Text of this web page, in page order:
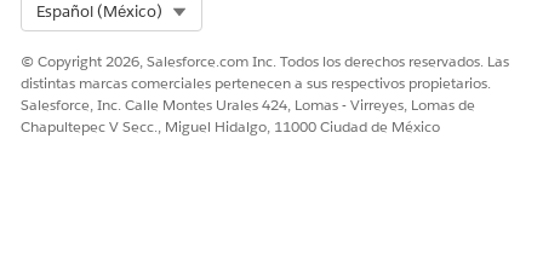
Español (México)
© Copyright 2026, Salesforce.com Inc. Todos los derechos reservados. Las
distintas marcas comerciales pertenecen a sus respectivos propietarios.
Salesforce, Inc. Calle Montes Urales 424, Lomas - Virreyes, Lomas de
Chapultepec V Secc., Miguel Hidalgo, 11000 Ciudad de México